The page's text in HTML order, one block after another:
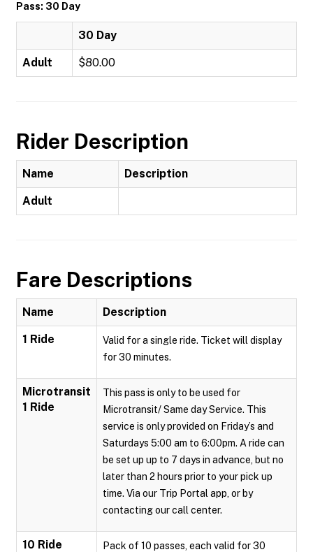
Pass: 30 Day
30 Day
Adult $80.00
Rider Description
Name Description
Adult
Fare Descriptions
Name Description
1 Ride
Valid for a single ride. Ticket will display
for 30 minutes.
Microtransit
1 Ride
This pass is only to be used for
Microtransit/ Same day Service. This
service is only provided on Friday’s and
Saturdays 5:00 am to 6:00pm. A ride can
be set up up to 7 days in advance, but no
later than 2 hours prior to your pick up
time. Via our Trip Portal app, or by
contacting our call center.
10 Ride
Pack of 10 passes, each valid for 30